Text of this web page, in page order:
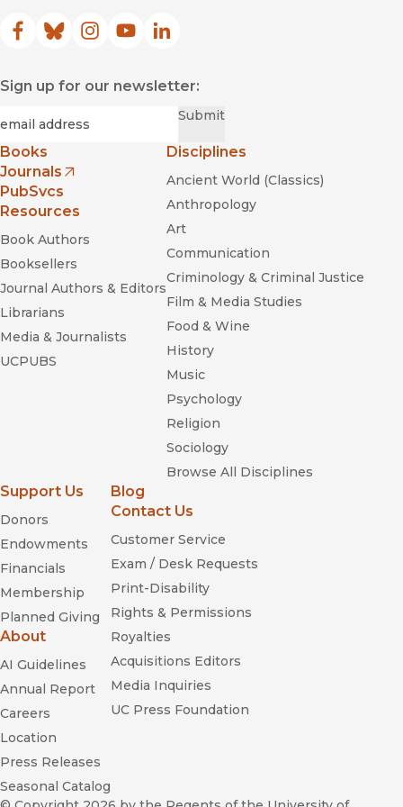
Facebook
(opens in new window)
Bluesky
(opens in new window)
Instagram
(opens in new window)
YouTube
(opens in new window)
LinkedIn
(opens in new window)
Sign up for our newsletter:
Submit
Books
Journals
(opens in new window)
PubSvcs
Resources
Book Authors
Booksellers
Journal Authors & Editors
Librarians
Media & Journalists
UCPUBS
Disciplines
Ancient World (Classics)
Anthropology
Art
Communication
Criminology & Criminal Justice
Film & Media Studies
Food & Wine
History
Music
Psychology
Religion
Sociology
Browse All Disciplines
Support Us
Donors
Endowments
Financials
Membership
Planned Giving
About
AI Guidelines
Annual Report
Careers
Location
Press Releases
Seasonal Catalog
Blog
Contact Us
Customer Service
Exam / Desk Requests
Print-Disability
Rights & Permissions
Royalties
Acquisitions Editors
Media Inquiries
UC Press Foundation